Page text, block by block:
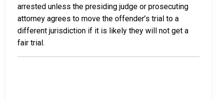
arrested unless the presiding judge or prosecuting
attorney agrees to move the offender’s trial to a
different jurisdiction if it is likely they will not get a
fair trial.